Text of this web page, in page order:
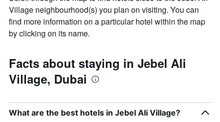
Village neighbourhood(s) you plan on visiting. You can
find more information on a particular hotel within the map
by clicking on its name.
Facts about staying in Jebel Ali
Village, Dubai
What are the best hotels in Jebel Ali Village?